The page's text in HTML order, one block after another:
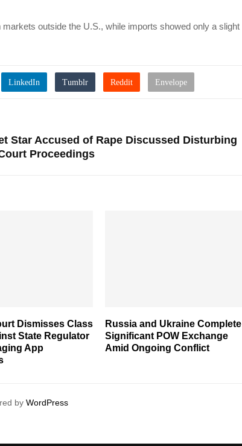
outside the U.S., while imports showed only a slight
Star Accused of Rape Discussed Disturbing
Proceedings
Dismisses Class
State Regulator
App
Russia and Ukraine Complete
Significant POW Exchange
Amid Ongoing Conflict
by WordPress